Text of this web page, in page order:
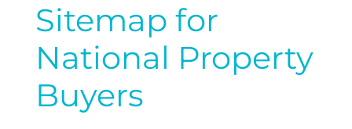
Sitemap for
National Property
Buyers